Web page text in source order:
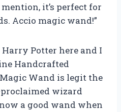
it’s perfect for
Accio magic wand!”
Harry Potter here and I
Handcrafted
Wand is legit the
wizard
a good wand when